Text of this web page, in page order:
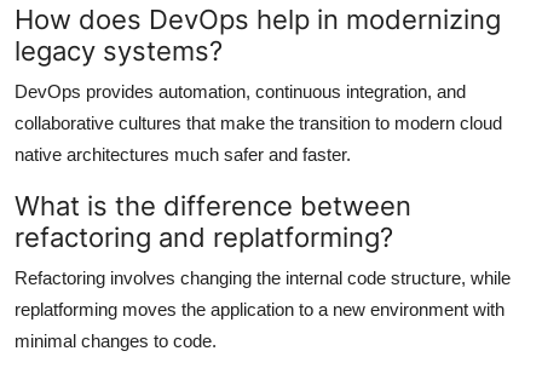
How does DevOps help in modernizing
legacy systems?
DevOps provides automation, continuous integration, and
collaborative cultures that make the transition to modern cloud
native architectures much safer and faster.
What is the difference between
refactoring and replatforming?
Refactoring involves changing the internal code structure, while
replatforming moves the application to a new environment with
minimal changes to code.